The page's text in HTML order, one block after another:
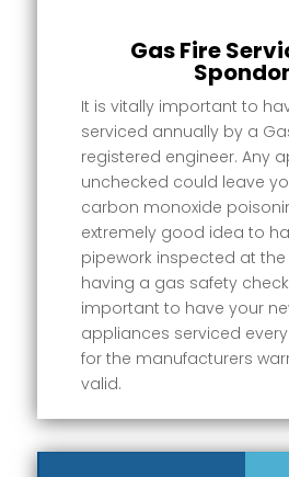
Gas Fire
It is vitally important to
serviced annually by a
registered engineer. Any
unchecked could leave
carbon monoxide
extremely good idea to
pipework inspected at
having a gas safety
important to have your
appliances serviced
for the manufacturers
valid.